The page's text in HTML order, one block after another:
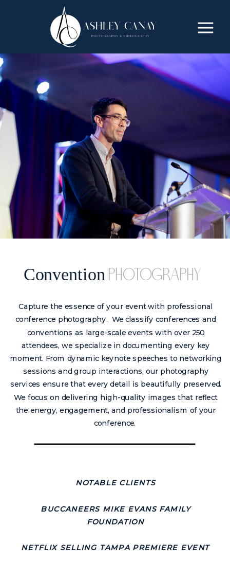
NOTABLE CLIENTS
BUCCANEERS MIKE EVANS FAMILY
FOUNDATION
NETFLIX SELLING TAMPA PREMIERE EVENT
Convention photography
Capture the essence of your event with professional
conference photography. We classify conferences and
conventions as large-scale events with over 250
attendees, we specialize in documenting every key
moment. From dynamic keynote speeches to networking
sessions and group interactions, our photography
services ensure that every detail is beautifully preserved.
We focus on delivering high-quality images that reflect
the energy, engagement, and professionalism of your
conference.